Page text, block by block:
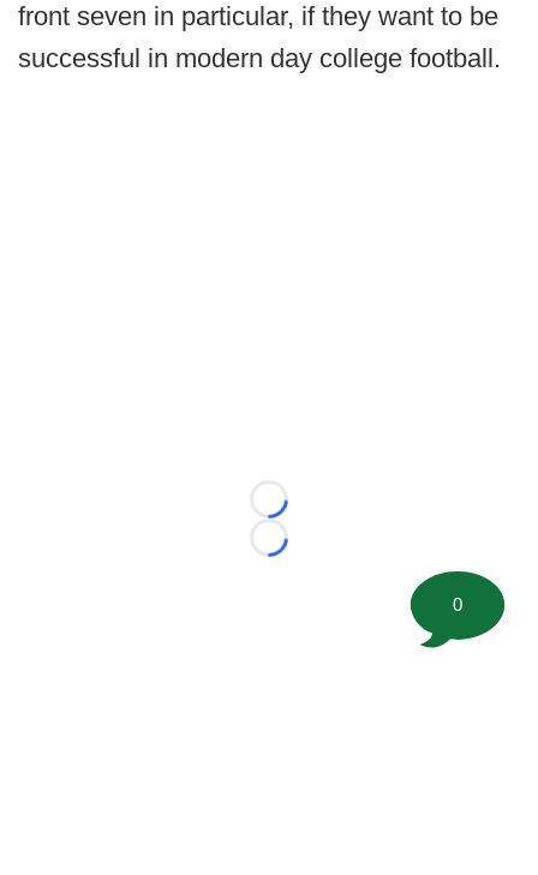
front seven in particular, if they want to be
successful in modern day college football.
Loading...
Loading...
0